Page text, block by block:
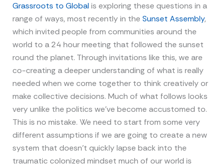
Grassroots to Globalis exploring these questions in a
range of ways, most recently in the Sunset Assembly,
which invited people from communities around the
world to a 24 hour meeting that followed the sunset
round the planet. Through invitations like this, we are
co-creating a deeper understanding of what is really
needed when we come together to think creatively or
make collective decisions. Much of what follows looks
very unlike the politics we’ve become accustomed to.
This is no mistake. We need to start from some very
different assumptions if we are going to create a new
system that doesn’t quickly lapse back into the
traumatic colonized mindset much of our world is